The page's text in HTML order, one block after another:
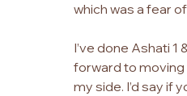
which was a fear
I’ve done Ashati 1
forward to moving
my side. I’d say if